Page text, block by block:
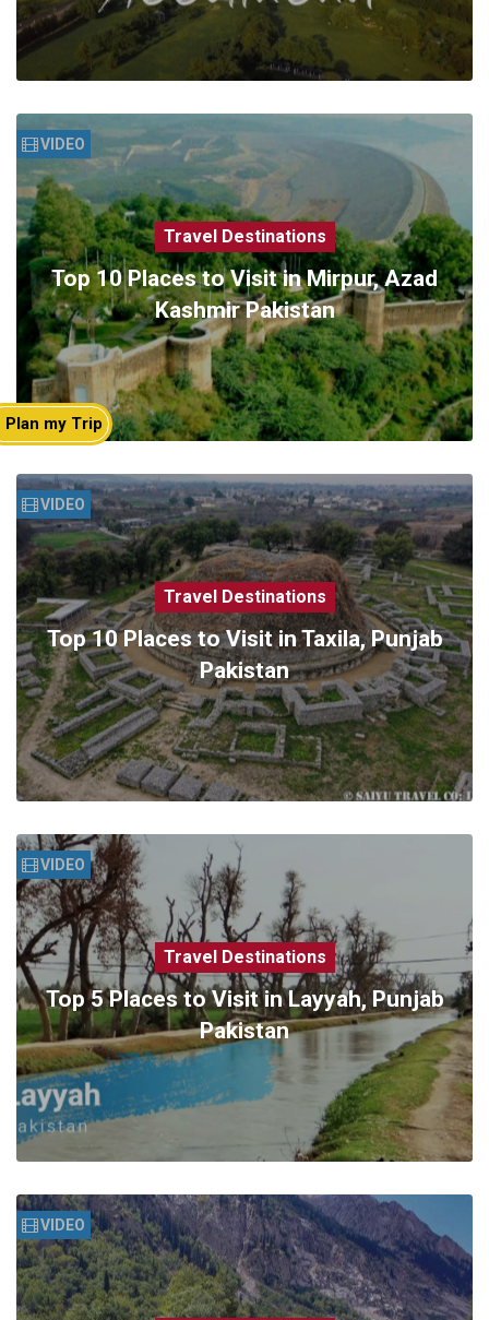
VIDEO
Travel Destinations
Top 10 Places to Visit in Mirpur, Azad
Kashmir Pakistan
VIDEO
Travel Destinations
Top 10 Places to Visit in Taxila, Punjab
Pakistan
VIDEO
Travel Destinations
Top 5 Places to Visit in Layyah, Punjab
Pakistan
VIDEO
Plan my Trip